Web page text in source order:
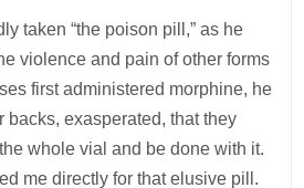
taken “the poison pill,” as he
violence and pain of other forms
first administered morphine, he
backs, exasperated, that they
whole vial and be done with it.
me directly for that elusive pill.